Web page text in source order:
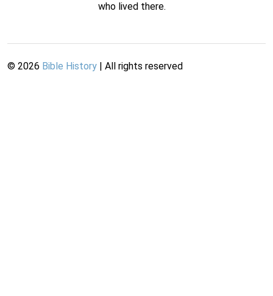
who lived there.
© 2026 Bible History | All rights reserved